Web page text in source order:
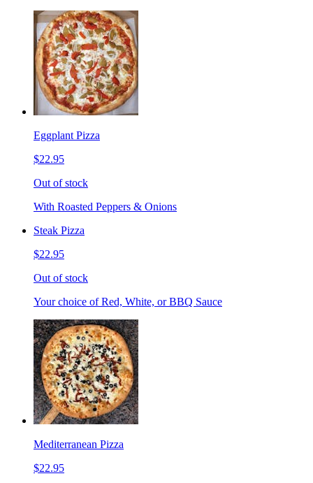
Eggplant Pizza
$22.95
Out of stock
With Roasted Peppers & Onions
Steak Pizza
$22.95
Out of stock
Your choice of Red, White, or BBQ Sauce
Mediterranean Pizza
$22.95